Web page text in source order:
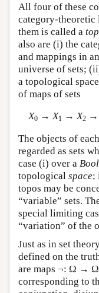
All four of these
category-
them is called a
also are (i) the
and mappings in
universe of sets;
a topological
of maps of sets
X0→X1 →X2→
The objects of
regarded as sets
case (i) over a
topological space;
topos may be
“variable” sets.
special limiting
“variation” of the
Just as in set
defined on the
are maps ¬: Ω →
corresponding to